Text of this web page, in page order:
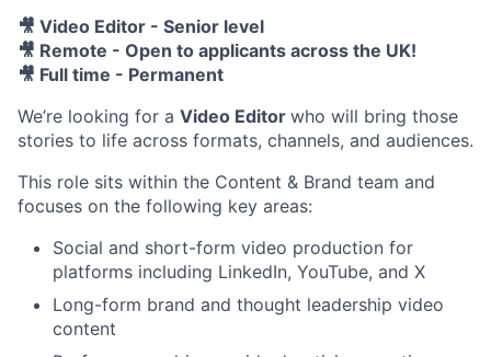
🎥 Video Editor - Senior level
🎥 Remote - Open to applicants across the UK!
🎥 Full time - Permanent
We’re looking for a Video Editor who will bring those
stories to life across formats, channels, and audiences.
This role sits within the Content & Brand team and
focuses on the following key areas:
Social and short-form video production for
platforms including LinkedIn, YouTube, and X
Long-form brand and thought leadership video
content